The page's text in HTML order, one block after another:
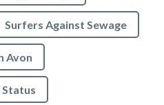
Surfers Against Sewage
Avon
Status